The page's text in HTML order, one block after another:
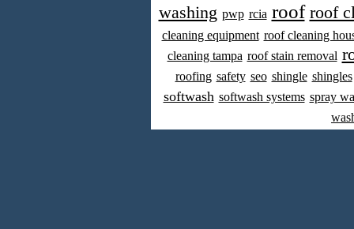
washing pwp rcia roof roof
cleaning equipment roof cleaning
cleaning tampa roof stain removal
roofing safety seo shingle shingles
softwash softwash systems spray